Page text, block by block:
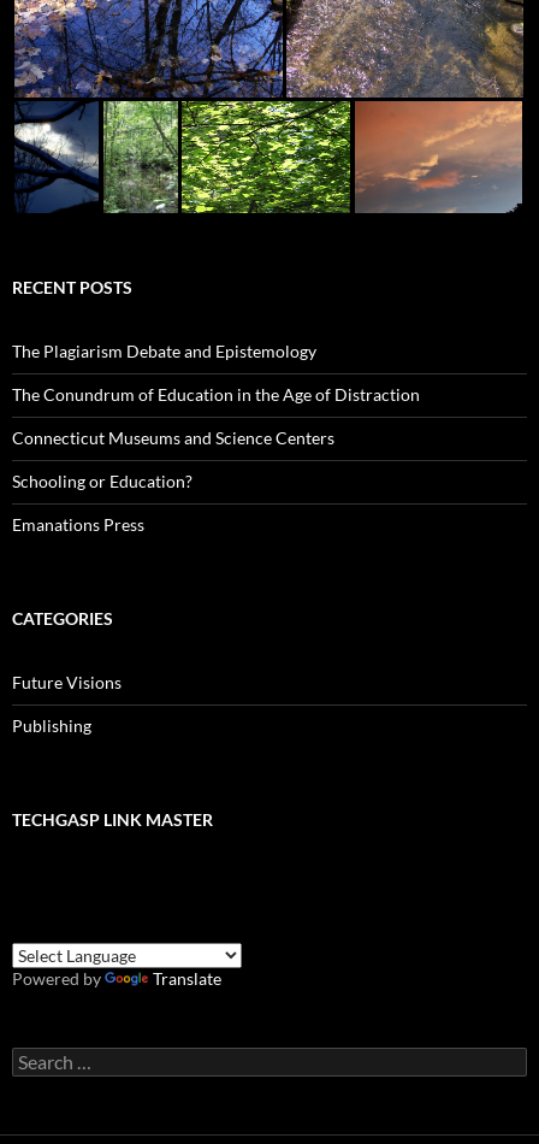
RECENT POSTS
The Plagiarism Debate and Epistemology
The Conundrum of Education in the Age of Distraction
Connecticut Museums and Science Centers
Schooling or Education?
Emanations Press
CATEGORIES
Future Visions
Publishing
TECHGASP LINK MASTER
Powered by Translate
Search
for: